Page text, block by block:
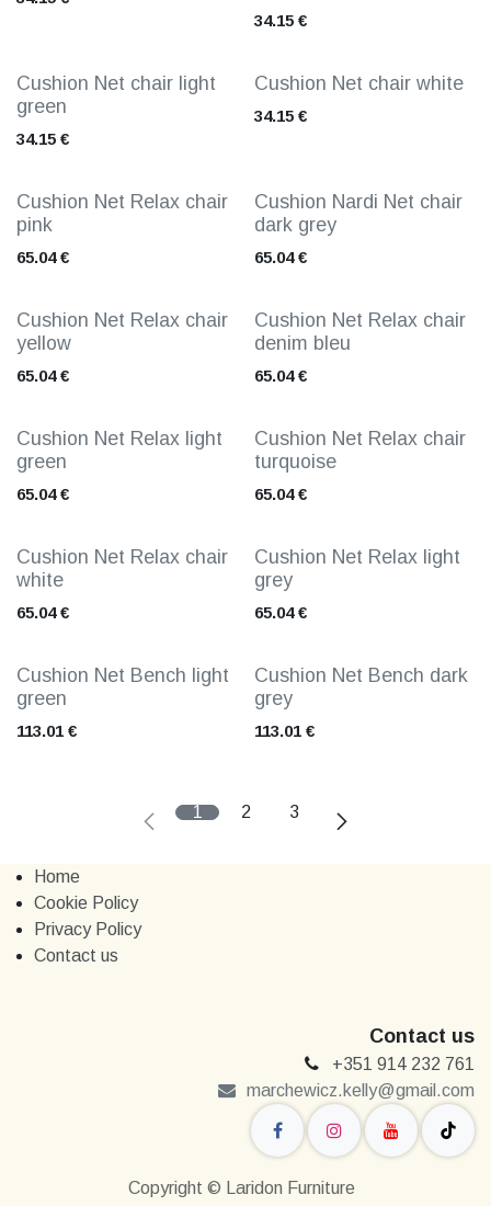
34.15€
Cushion Net chair light
green
34.15 €
Cushion Net chair white
34.15€
Cushion Net Relax chair
pink
65.04€
Cushion Nardi Net chair
dark grey
65.04€
Cushion Net Relax chair
yellow
65.04€
Cushion Net Relax chair
denim bleu
65.04€
Cushion Net Relax light
green
65.04€
Cushion Net Relax chair
turquoise
65.04€
Cushion Net Relax chair
white
65.04€
Cushion Net Relax light
grey
65.04€
Cushion Net Bench light
green
113.01 €
Cushion Net Bench dark
grey
113.01€
1 2 3
Home
Cookie Policy
Privacy Policy
Contact us
Contact us
+351 914 232 761
marchewi​​cz.kelly@gmail.com
Copyright © Laridon Furniture